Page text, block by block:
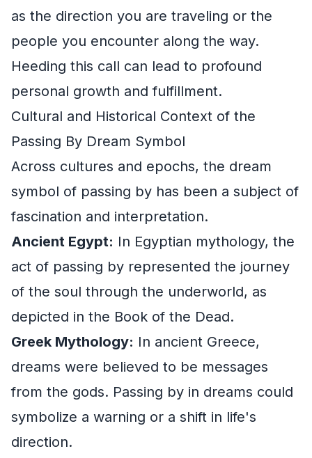
as the direction you are traveling or the
people you encounter along the way.
Heeding this call can lead to profound
personal growth and fulfillment.
Cultural and Historical Context of the
Passing By Dream Symbol
Across cultures and epochs, the dream
symbol of passing by has been a subject of
fascination and interpretation.
Ancient Egypt: In Egyptian mythology, the
act of passing by represented the journey
of the soul through the underworld, as
depicted in the Book of the Dead.
Greek Mythology: In ancient Greece,
dreams were believed to be messages
from the gods. Passing by in dreams could
symbolize a warning or a shift in life's
direction.